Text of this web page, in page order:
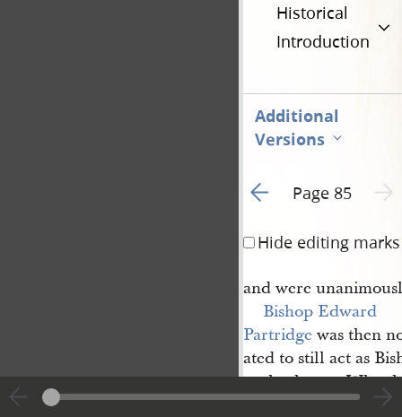
Historical
Introduction
Additional
Versions
Go to previous page 3
Page 85
Hide editing marks
and were
Bishop Edward
Partridge was then
ated to still act as
ously chosen. Who
Isaac Morly